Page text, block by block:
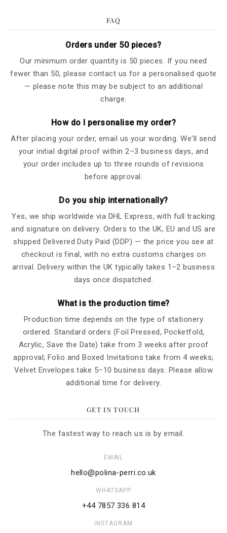
FAQ
Orders under 50 pieces?
Our minimum order quantity is 50 pieces. If you need
fewer than 50, please contact us for a personalised quote
— please note this may be subject to an additional
charge.
How do I personalise my order?
After placing your order, email us your wording. We'll send
your initial digital proof within 2–3 business days, and
your order includes up to three rounds of revisions
before approval.
Do you ship internationally?
Yes, we ship worldwide via DHL Express, with full tracking
and signature on delivery. Orders to the UK, EU and US are
shipped Delivered Duty Paid (DDP) — the price you see at
checkout is final, with no extra customs charges on
arrival. Delivery within the UK typically takes 1–2 business
days once dispatched.
What is the production time?
Production time depends on the type of stationery
ordered. Standard orders (Foil Pressed, Pocketfold,
Acrylic, Save the Date) take from 3 weeks after proof
approval; Folio and Boxed Invitations take from 4 weeks;
Velvet Envelopes take 5–10 business days. Please allow
additional time for delivery.
GET IN TOUCH
The fastest way to reach us is by email.
EMAIL
hello@polina-perri.co.uk
WHATSAPP
+44 7857 336 814
INSTAGRAM